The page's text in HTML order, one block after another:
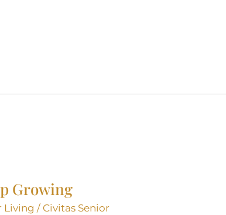
Growing
Living / Civitas Senior